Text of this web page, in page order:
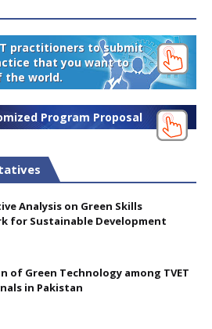
practitioners to submit
that you want to
the world.
Program Proposal
Analysis on Green Skills
for Sustainable Development
of Green Technology among TVET
in Pakistan